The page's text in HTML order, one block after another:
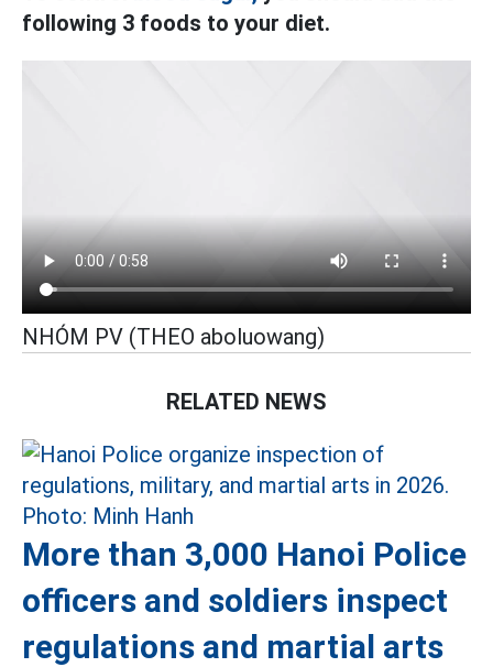
following 3 foods to your diet.
NHÓM PV (THEO aboluowang)
RELATED NEWS
More than 3,000 Hanoi Police
officers and soldiers inspect
regulations and martial arts